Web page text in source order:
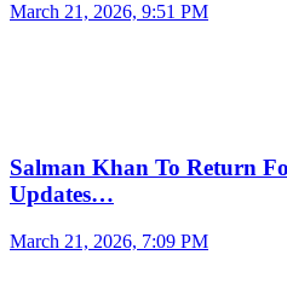
March 21, 2026, 9:51 PM
Salman Khan To Return
Updates…
March 21, 2026, 7:09 PM